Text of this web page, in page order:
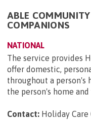
ABLE
COMPANIONS
NATIONAL
The service provides
offer domestic,
throughout a person's
the person's home
Contact: Holiday Care